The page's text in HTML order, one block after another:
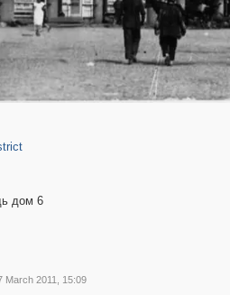
дом 6
March 2011, 15:09